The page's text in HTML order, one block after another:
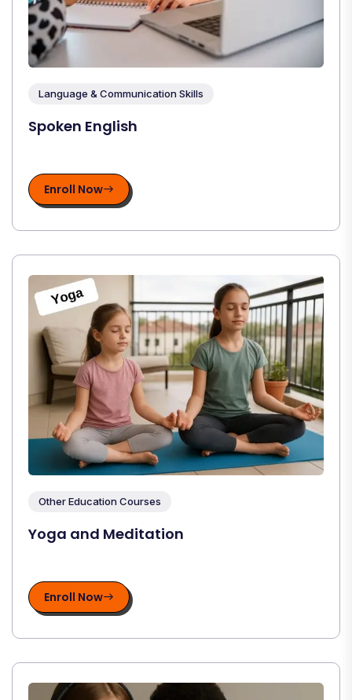
Language & Communication Skills
Spoken English
Enroll Now
Other Education Courses
Yoga and Meditation
Enroll Now